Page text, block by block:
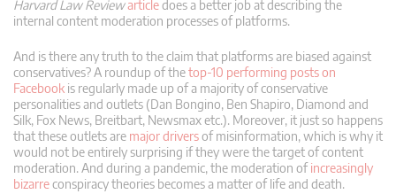
Harvard Law Reviewarticledoes a better job at describing the
internal content moderation processes of platforms.
And is there any truth to the claim that platforms are biased against
conservatives? A roundup of thetop-10 performing posts on
Facebook is regularly made up of a majority of conservative
personalities and outlets (Dan Bongino, Ben Shapiro, Diamond and
Silk, Fox News, Breitbart, Newsmax etc.). Moreover, it just so happens
that these outlets are major driversof misinformation, which is why it
would not be entirely surprising if they were the target of content
moderation. And during a pandemic, the moderation ofincreasingly
bizarreconspiracy theories becomes a matter of life and death.